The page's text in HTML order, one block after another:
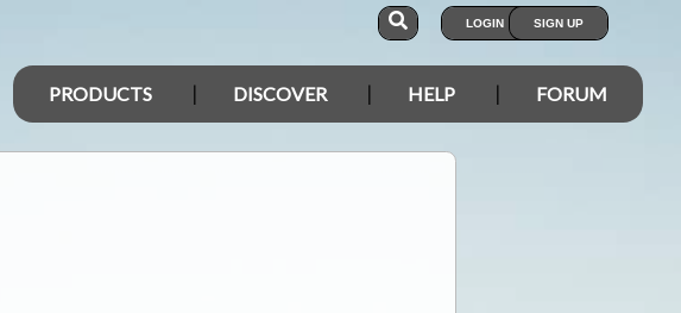
LOGIN SIGN UP
PRODUCTS DISCOVER HELP FORUM